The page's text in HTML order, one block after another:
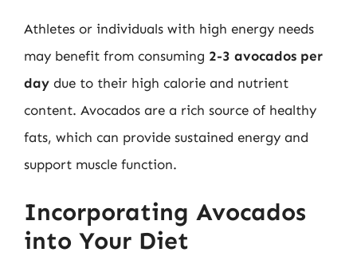
Athletes or individuals with high energy needs
may benefit from consuming 2-3 avocados per
day due to their high calorie and nutrient
content. Avocados are a rich source of healthy
fats, which can provide sustained energy and
support muscle function.
Incorporating Avocados
into Your Diet